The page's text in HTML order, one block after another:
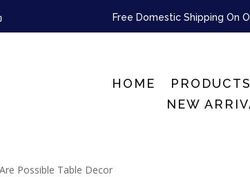
Free Domestic Shipping On
HOME PRODUCTS
NEW
Possible Table Decor